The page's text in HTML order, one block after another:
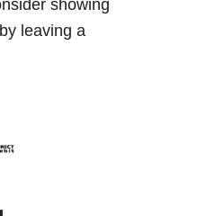
showing
leaving a